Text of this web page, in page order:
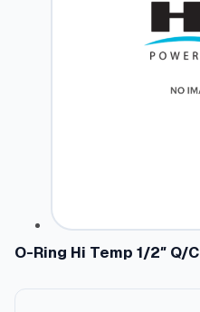
O-Ring Hi Temp 1/2″ Q/C